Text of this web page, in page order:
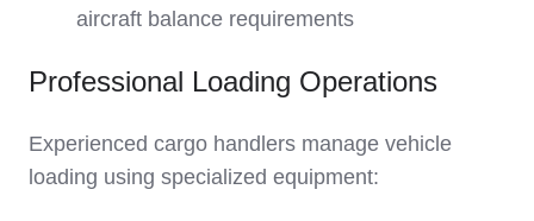
aircraft balance requirements
Professional Loading Operations
Experienced cargo handlers manage vehicle
loading using specialized equipment: